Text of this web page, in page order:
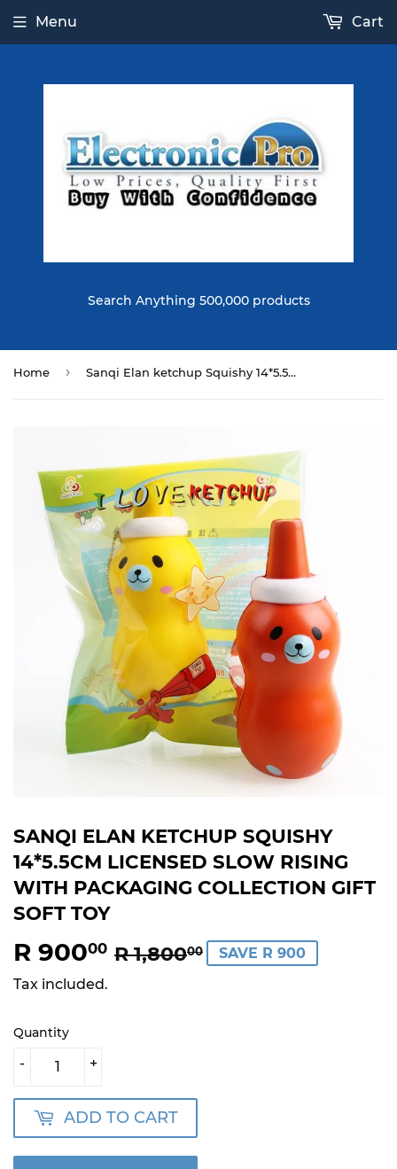
Search Anything 500,000 products
Menu Cart
Home › Sanqi Elan ketchup Squishy 14*5.5CM Licensed Slow Rising With Packaging Collection Gift Soft Toy
SANQI ELAN KETCHUP SQUISHY
14*5.5CM LICENSED SLOW RISING
WITH PACKAGING COLLECTION GIFT
SOFT TOY
R 90000 R 1,80000 REGULAR
R
SALE
RSAVE R 900
Tax included.
Quantity
+
-
ADD TO CART